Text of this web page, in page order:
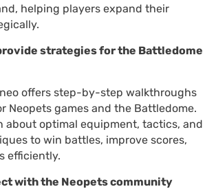
helping players expand their
strategies for the Battledome
offers step-by-step walkthroughs
Neopets games and the Battledome.
about optimal equipment, tactics, and
to win battles, improve scores,
efficiently.
with the Neopets community